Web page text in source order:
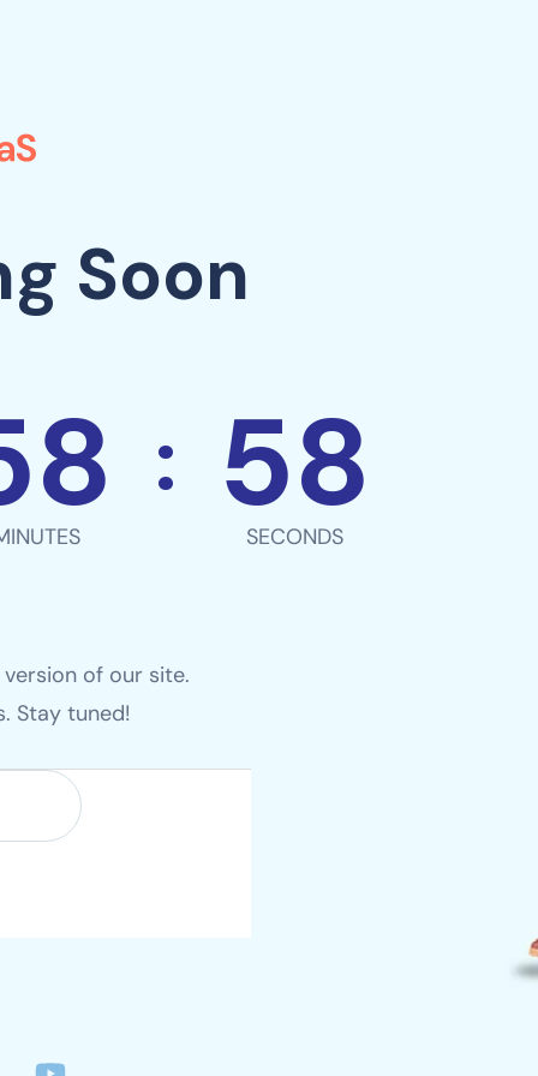
Soon
: 58
SECONDS
of our site.
Stay tuned!